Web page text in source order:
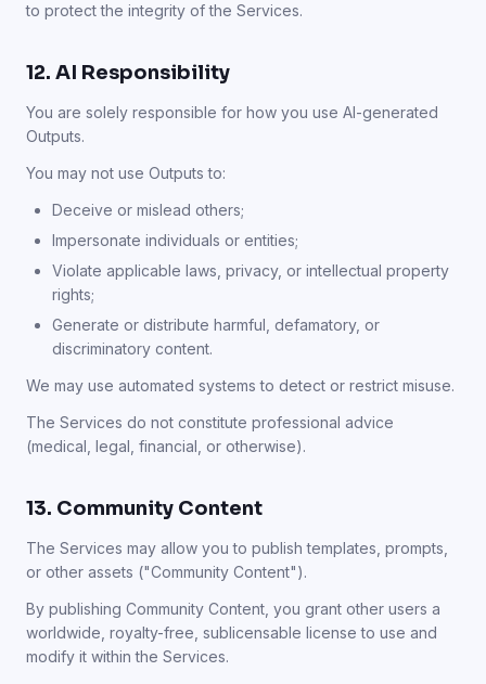
to protect the integrity of the Services.
12. AI Responsibility
You are solely responsible for how you use AI-generated
Outputs.
You may not use Outputs to:
Deceive or mislead others;
Impersonate individuals or entities;
Violate applicable laws, privacy, or intellectual property
rights;
Generate or distribute harmful, defamatory, or
discriminatory content.
We may use automated systems to detect or restrict misuse.
The Services do not constitute professional advice
(medical, legal, financial, or otherwise).
13. Community Content
The Services may allow you to publish templates, prompts,
or other assets ("Community Content").
By publishing Community Content, you grant other users a
worldwide, royalty-free, sublicensable license to use and
modify it within the Services.